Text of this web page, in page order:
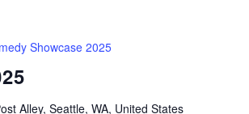
Showcase 2025
Alley, Seattle, WA, United States